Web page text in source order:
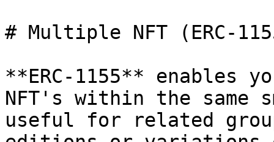
# Multiple NFT (ERC-
**ERC-1155** enables
NFT's within the
useful for related